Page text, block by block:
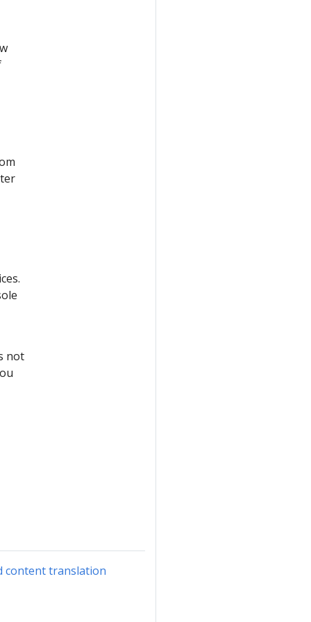
not
content translation